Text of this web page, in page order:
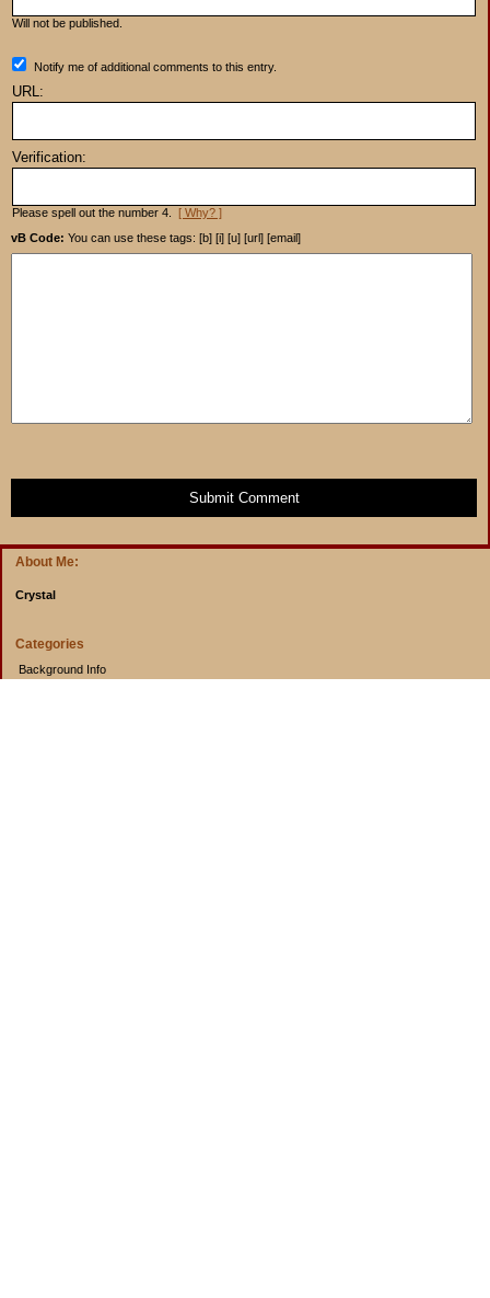
About Me:
Crystal
Categories
Background Info
Will not be published.
Notify me of additional comments to this entry.
URL:
Verification:
Please spell out the number 4. [ Why? ]
vB Code: You can use these tags: [b] [i] [u] [url] [email]
Submit Comment